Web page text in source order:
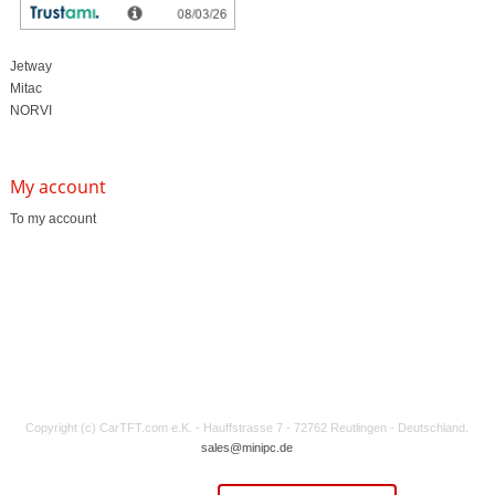
TabletPC
Jetway
Mitac
NORVI
My account
To my account
Copyright (c) CarTFT.com e.K. - Hauffstrasse 7 - 72762 Reutlingen - Deutschland.
sales@minipc.de